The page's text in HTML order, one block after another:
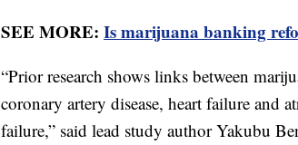
SEE MORE: Is marijuana banking
“Prior research shows links between
coronary artery disease, heart failure and
failure,” said lead study author Yakubu